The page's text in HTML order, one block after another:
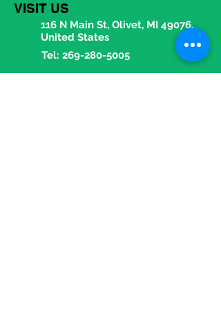
VISIT US
116 N Main St, Olivet, MI 49076,
United States
Tel: 269-280-5005